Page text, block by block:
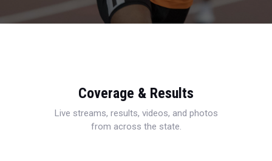
Coverage & Results
Live streams, results, videos, and photos
from across the state.